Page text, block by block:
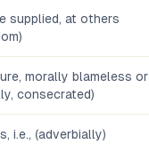
supplied, at others
morally blameless or
consecrated)
i.e., (adverbially)